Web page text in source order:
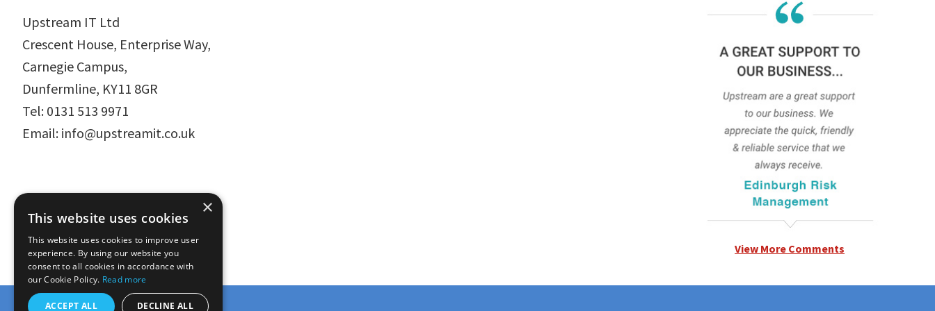
Upstream IT Ltd
Crescent House, Enterprise Way,
Carnegie Campus,
Dunfermline, KY11 8GR
Tel: 0131 513 9971
Email: info@upstreamit.co.uk
View More Comments
×
This website uses cookies
This website uses cookies to improve user
experience. By using our website you
consent to all cookies in accordance with
our Cookie Policy. Read more
ACCEPT ALL DECLINE ALL